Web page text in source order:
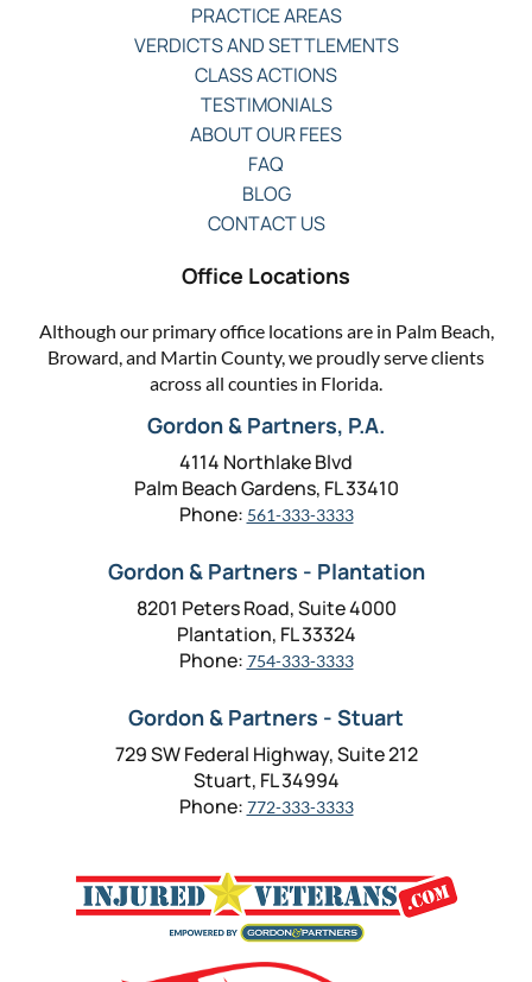
PRACTICE AREAS
VERDICTS AND SETTLEMENTS
CLASS ACTIONS
TESTIMONIALS
ABOUT OUR FEES
FAQ
BLOG
CONTACT US
Office Locations
Although our primary office locations are in Palm Beach,
Broward, and Martin County, we proudly serve clients
across all counties in Florida.
Gordon & Partners, P.A.
4114 Northlake Blvd
Palm Beach Gardens, FL 33410
Phone: 561-333-3333
Gordon & Partners - Plantation
8201 Peters Road, Suite 4000
Plantation, FL 33324
Phone: 754-333-3333
Gordon & Partners - Stuart
729 SW Federal Highway, Suite 212
Stuart, FL 34994
Phone: 772-333-3333